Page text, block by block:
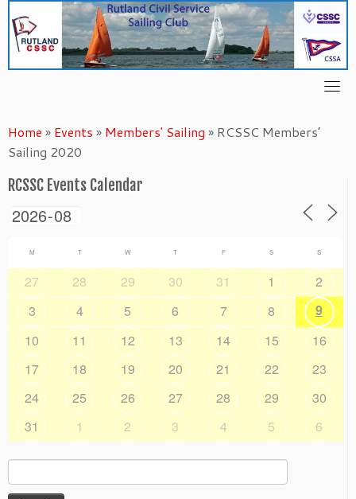
content
Home » Events » Members' Sailing » RCSSC Members’
Sailing 2020
RCSSC Events Calendar
M T W T F S S
27 28 29 30 31 1
2
3
4 5 6 7 8
9
10
11 12 13 14 15
16
17
18 19 20 21 22
23
24
25 26 27 28 29
30
31
1 2 3 4 5 6
Search
for: